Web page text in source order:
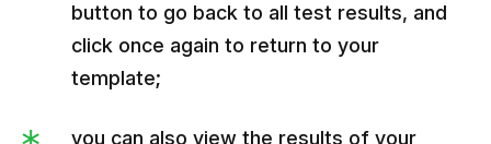
button to go back to all test results, and
click once again to return to your
template;
you can also view the results of your